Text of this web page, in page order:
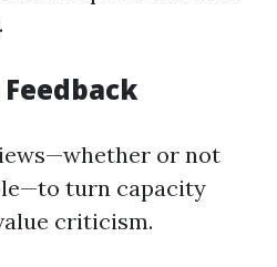
or not
turn capacity
criticism.